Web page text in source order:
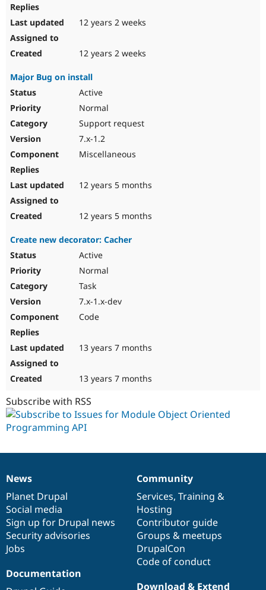
12 years 2 weeks
12 years 2 weeks
Major Bug on install
Active
Normal
Support request
7.x-1.2
Miscellaneous
12 years 5 months
12 years 5 months
Create new decorator: Cacher
Active
Normal
Task
7.x-1.x-dev
Code
13 years 7 months
13 years 7 months
Subscribe with RSS
News
items
News
Planet Drupal
Social media
Sign up for Drupal news
Security advisories
Jobs
Our
community
Community
Services, Training &
Hosting
Contributor guide
Groups & meetups
DrupalCon
Code of conduct
Documentation
Documentation
Drupal
code
base
Download & Extend
Governance
of
community